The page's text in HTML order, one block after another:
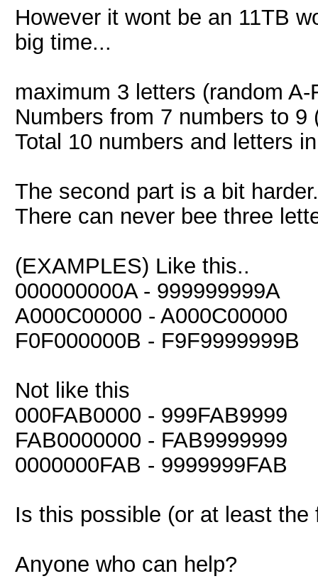
However it wont be an 11TB
big time...
maximum 3 letters (random A-
Numbers from 7 numbers to 9
Total 10 numbers and letters
The second part is a bit
There can never bee three
(EXAMPLES) Like this..
000000000A - 999999999A
A000C00000 - A000C00000
F0F000000B - F9F9999999B
Not like this
000FAB0000 - 999FAB9999
FAB0000000 - FAB9999999
0000000FAB - 9999999FAB
Is this possible (or at least the
Anyone who can help?